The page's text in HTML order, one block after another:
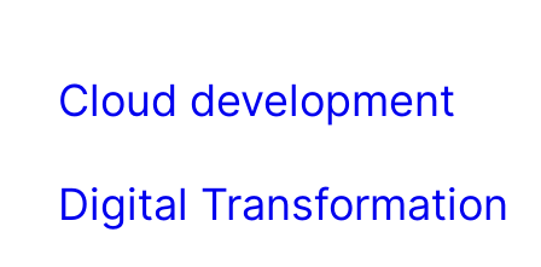
Cloud development
Digital Transformation